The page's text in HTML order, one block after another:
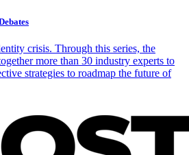
crisis. Through this series, the
more than 30 industry experts to
strategies to roadmap the future of